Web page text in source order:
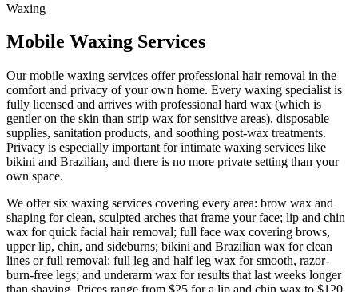
Waxing
Mobile Waxing Services
Our mobile waxing services offer professional hair removal in the
comfort and privacy of your own home. Every waxing specialist is
fully licensed and arrives with professional hard wax (which is
gentler on the skin than strip wax for sensitive areas), disposable
supplies, sanitation products, and soothing post-wax treatments.
Privacy is especially important for intimate waxing services like
bikini and Brazilian, and there is no more private setting than your
own space.
We offer six waxing services covering every area: brow wax and
shaping for clean, sculpted arches that frame your face; lip and chin
wax for quick facial hair removal; full face wax covering brows,
upper lip, chin, and sideburns; bikini and Brazilian wax for clean
lines or full removal; full leg and half leg wax for smooth, razor-
burn-free legs; and underarm wax for results that last weeks longer